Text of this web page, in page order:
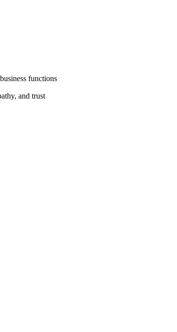
functions
and trust